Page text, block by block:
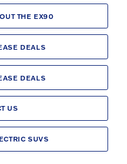
THE EX90
DEALS
DEALS
US
SUVS